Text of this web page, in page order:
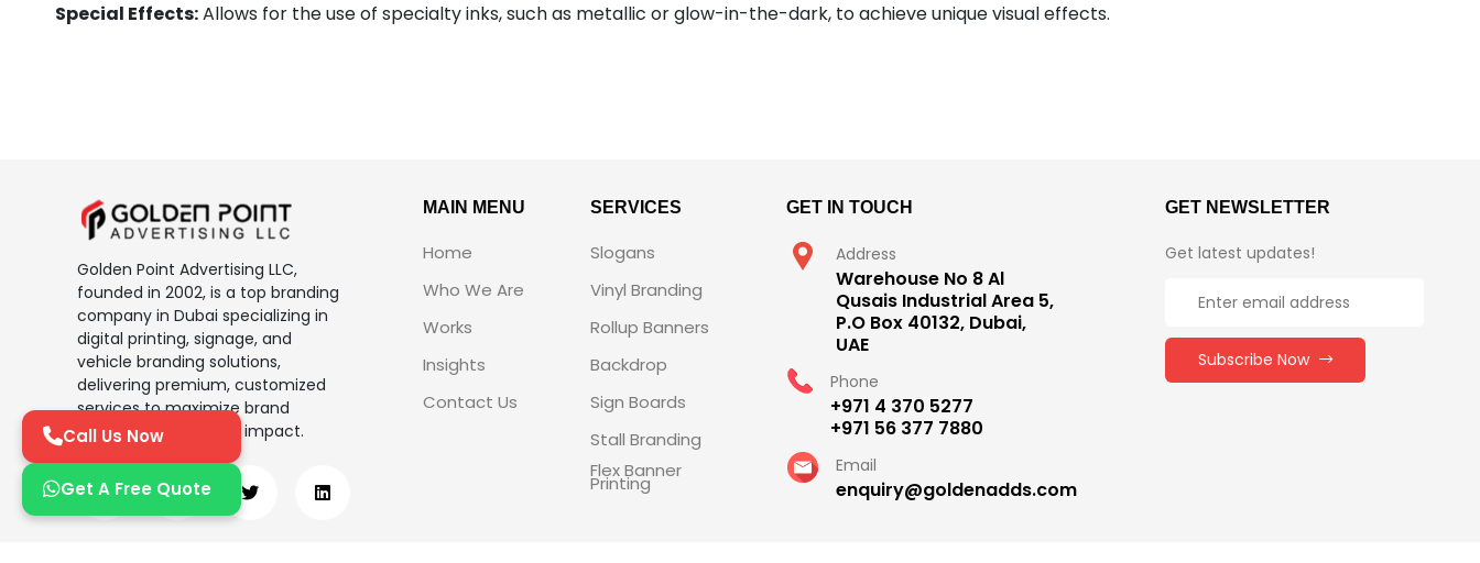
Special Effects:Allows for the use of specialty inks, such as metallic or glow-in-the-dark, to achieve unique visual effects.
Golden Point Advertising LLC,
founded in 2002, is a top branding
company in Dubai specializing in
digital printing, signage, and
vehicle branding solutions,
delivering premium, customized
services to maximize brand
visibility and business impact.
MAIN MENU
Home
Who We Are
Works
Insights
Contact Us
SERVICES
Slogans
Vinyl Branding
Rollup Banners
Backdrop
Sign Boards
Stall Branding
Flex Banner
Printing
GET IN TOUCH
Address
Warehouse No 8 Al
Qusais Industrial Area 5,
P.O Box 40132, Dubai,
UAE
Phone
+971 4 370 5277
+971 56 377 7880
Email
enquiry@goldenadds.com
GET NEWSLETTER
Get latest updates!
Subscribe Now
Call Us Now
Get A Free Quote